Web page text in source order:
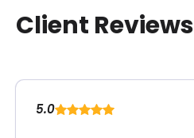
Client Reviews
5.0